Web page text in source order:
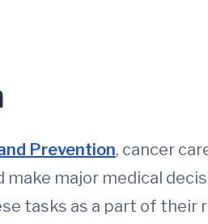
Prevention, cancer
major medical
tasks as a part of their